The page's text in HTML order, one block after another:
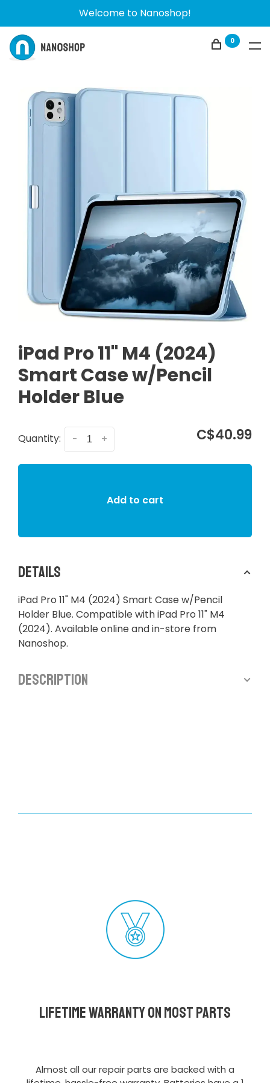
Welcome to Nanoshop!
0
iPad Pro 11" M4 (2024)
Smart Case w/Pencil
Holder Blue
Quantity: +
- C$40.99
Add to cart
Details
iPad Pro 11" M4 (2024) Smart Case w/Pencil
Holder Blue. Compatible with iPad Pro 11" M4
(2024). Available online and in-store from
Nanoshop.
Description
Lifetime Warranty on most parts
Almost all our repair parts are backed with a